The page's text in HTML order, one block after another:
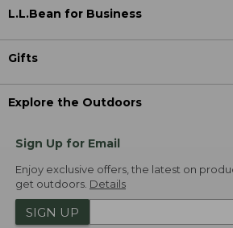
L.L.Bean for Business
Gifts
Explore the Outdoors
Sign Up for Email
Enjoy exclusive offers, the latest on
get outdoors. Details
SIGN UP